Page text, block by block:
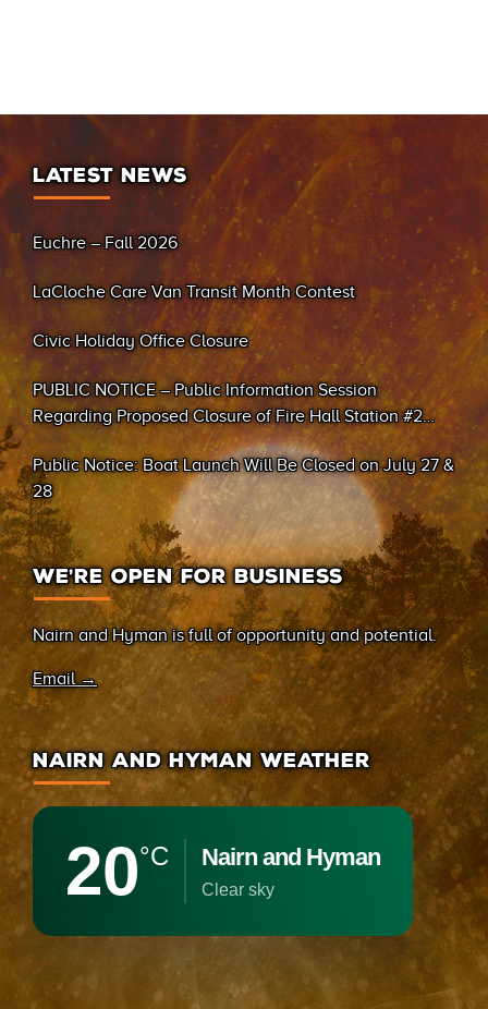
LATEST NEWS
Euchre – Fall 2026
LaCloche Care Van Transit Month Contest
Civic Holiday Office Closure
PUBLIC NOTICE – Public Information Session
Regarding Proposed Closure of Fire Hall Station #2
(Sand Bay)
Public Notice: Boat Launch Will Be Closed on July 27 &
28
WE’RE OPEN FOR BUSINESS
Nairn and Hyman is full of opportunity and potential.
Email →
NAIRN AND HYMAN WEATHER
20°C Nairn and Hyman
clear sky